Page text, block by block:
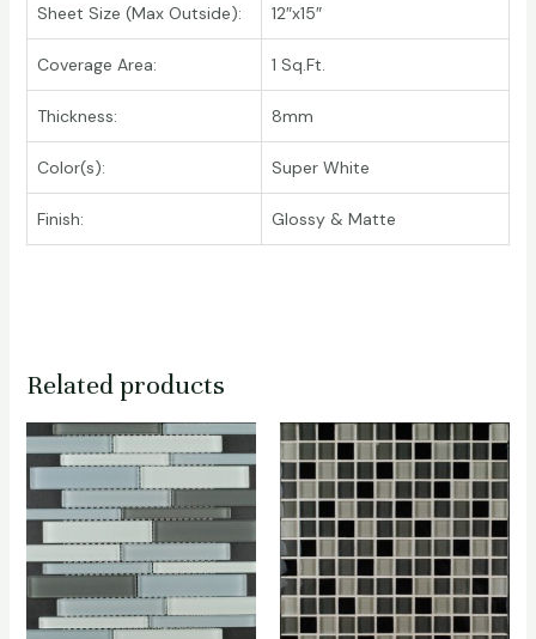
Sheet Size (Max Outside): 12″x15″
Coverage Area: 1 Sq.Ft.
Thickness: 8mm
Color(s): Super White
Finish: Glossy & Matte
Related products